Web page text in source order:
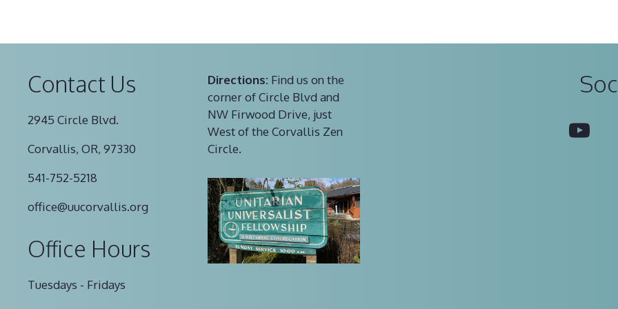
Contact Us
2945 Circle Blvd.
Corvallis, OR, 97330
541-752-5218
office@uucorvallis.org
Office Hours
Tuesdays - Fridays
Directions:Find us on the
corner of Circle Blvd and
NW Firwood Drive, just
West of the Corvallis Zen
Circle.